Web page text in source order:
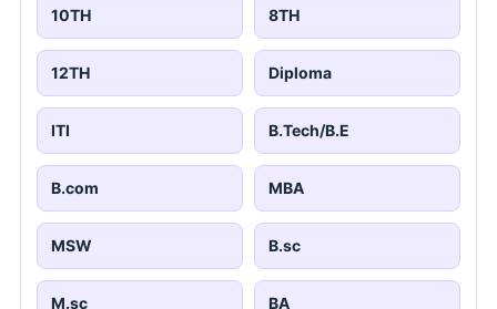
10TH 8TH
12TH Diploma
ITI B.Tech/B.E
B.com MBA
MSW B.sc
M.sc BA